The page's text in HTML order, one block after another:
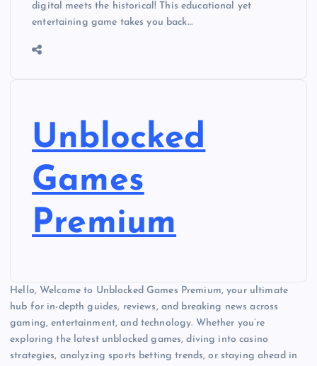
digital meets the historical! This educational yet
entertaining game takes you back…
Unblocked
Games
Premium
Hello, Welcome to Unblocked Games Premium, your ultimate
hub for in-depth guides, reviews, and breaking news across
gaming, entertainment, and technology. Whether you’re
exploring the latest unblocked games, diving into casino
strategies, analyzing sports betting trends, or staying ahead in